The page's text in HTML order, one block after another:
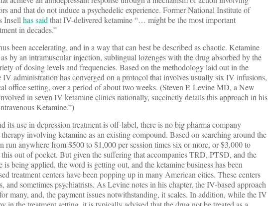
and that do not induce a psychedelic experience. Former National Institute of
Insellhas saidthat IV-delivered ketamine “… might be the most important
in decades.”
been accelerating, and in a way that can best be described as chaotic. Ketamine
by an intramuscular injection, sublingual lozenges with the drug absorbed by the
of dosing levels and frequencies. Based on the methodology laid out in the
IV administration has converged on a protocol that involves usually six IV infusions,
office setting, over a period of about two weeks. (Steven P. Levine MD, a New
in seven IV ketamine clinics nationally, succinctly details this approach in his
Ketamine.”)
its use in depression treatment is off-label, there is no big pharma company
involving ketamine as an existing compound. Based on searching around the
run anywhere from $500 to $1,000 per session times six or more, or $3,000 to
out of pocket. But given the suffering that accompanies TRD, PTSD, and the
being applied, the word is getting out, and the ketamine business has been
treatment centers have been popping up in many American cities. These centers
and sometimes psychiatrists. As Levine notes in his chapter, the IV-based approach
many, and, the payment issues notwithstanding, it scales. In addition, while the IV